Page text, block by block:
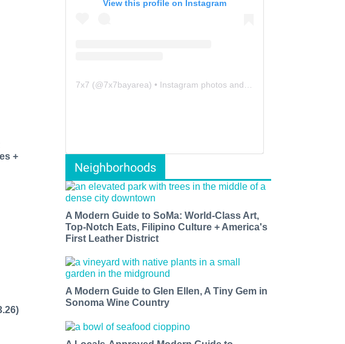
+
View this profile on Instagram
7x7 (@7x7bayarea) • Instagram photos and videos
Neighborhoods
A Modern Guide to SoMa: World-Class Art,
Top-Notch Eats, Filipino Culture + America's
First Leather District
A Modern Guide to Glen Ellen, A Tiny Gem in
Sonoma Wine Country